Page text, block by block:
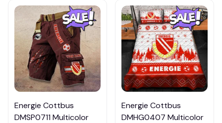
Energie Cottbus
DMSP0711 Multicolor
Energie Cottbus
DMHG0407 Multicolor